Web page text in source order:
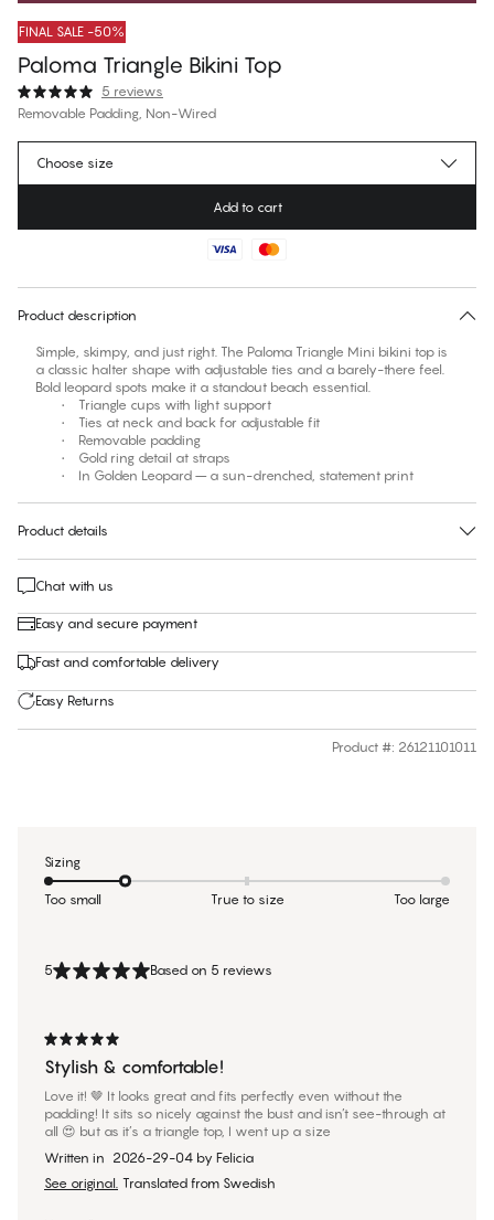
FINAL SALE -50%
Paloma Triangle Bikini Top
5 reviews
Removable Padding, Non-Wired
€39.95Regular price
No suggested size for this item
Choose size
Add to cart
Product description
Simple, skimpy, and just right. The Paloma Triangle Mini bikini top is
a classic halter shape with adjustable ties and a barely-there feel.
Bold leopard spots make it a standout beach essential.
• Triangle cups with light support
• Ties at neck and back for adjustable fit
• Removable padding
• Gold ring detail at straps
• In Golden Leopard – a sun-drenched, statement print
Product details
Chat with us
Easy and secure payment
Fast and comfortable delivery
Easy Returns
Product #: 26121101011
5 Based on 5 reviews
Stylish & comfortable!
Love it! 🤎 It looks great and fits perfectly even without the
padding! It sits so nicely against the bust and isn’t see-through at
all 😍 but as it’s a triangle top, I went up a size
Written in 2026-29-04 by Felicia
See original. Translated from Swedish
Sizing
Too small True to size Too large